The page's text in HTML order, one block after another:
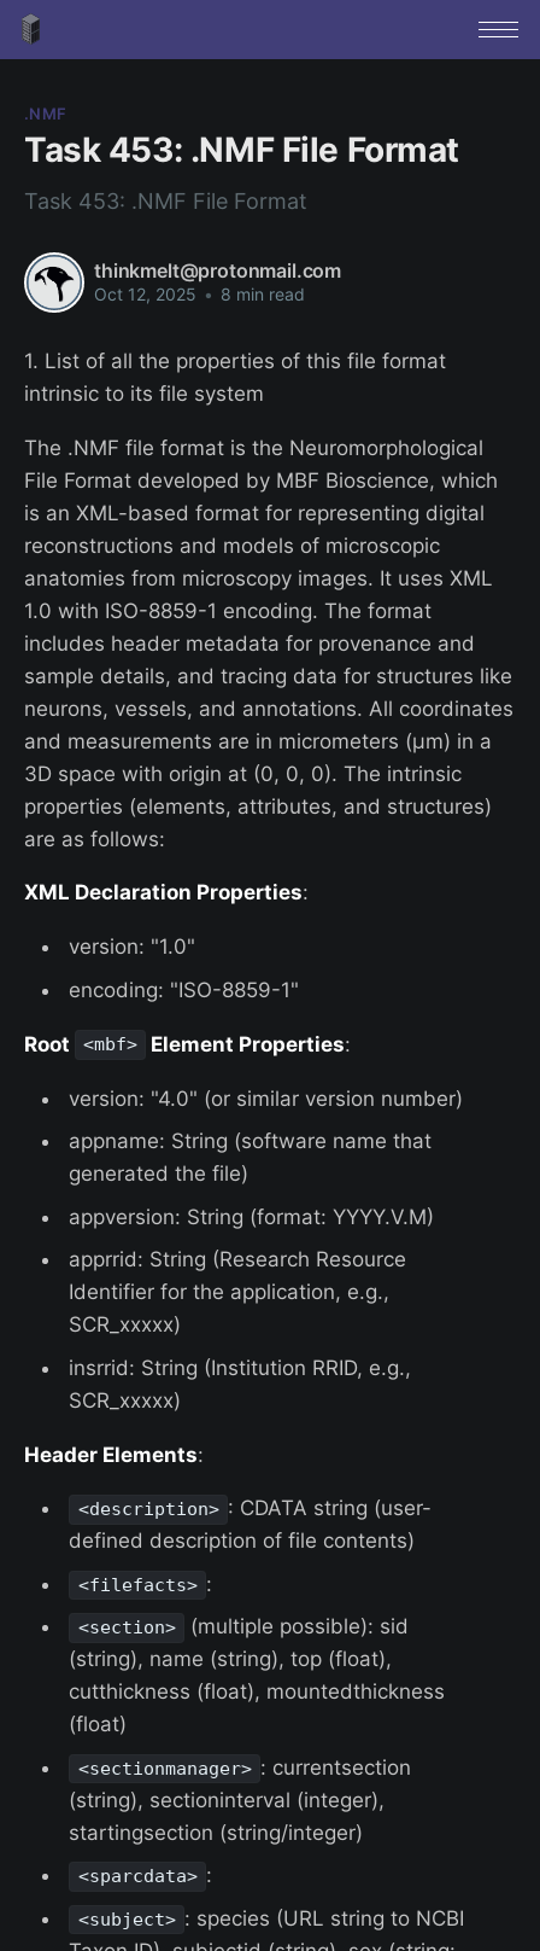
.NMF
Task 453: .NMF File Format
Task 453: .NMF File Format
thinkmelt@protonmail.com
Oct 12, 2025 • 8 min read
1. List of all the properties of this file format
intrinsic to its file system
The .NMF file format is the Neuromorphological
File Format developed by MBF Bioscience, which
is an XML-based format for representing digital
reconstructions and models of microscopic
anatomies from microscopy images. It uses XML
1.0 with ISO-8859-1 encoding. The format
includes header metadata for provenance and
sample details, and tracing data for structures like
neurons, vessels, and annotations. All coordinates
and measurements are in micrometers (µm) in a
3D space with origin at (0, 0, 0). The intrinsic
properties (elements, attributes, and structures)
are as follows:
XML Declaration Properties:
version: "1.0"
encoding: "ISO-8859-1"
Root <mbf> Element Properties:
version: "4.0" (or similar version number)
appname: String (software name that
generated the file)
appversion: String (format: YYYY.V.M)
apprrid: String (Research Resource
Identifier for the application, e.g.,
SCR_xxxxx)
insrrid: String (Institution RRID, e.g.,
SCR_xxxxx)
Header Elements:
<description> : CDATA string (user-
defined description of file contents)
<filefacts> :
<section>
(multiple possible): sid
(string), name (string), top (float),
cutthickness (float), mountedthickness
(float)
<sectionmanager> : currentsection
(string), sectioninterval (integer),
startingsection (string/integer)
<sparcdata> :
<subject> : species (URL string to NCBI